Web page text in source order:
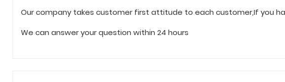
Our company takes customer first attitude to each customer,If you
We can answer your question within 24 hours